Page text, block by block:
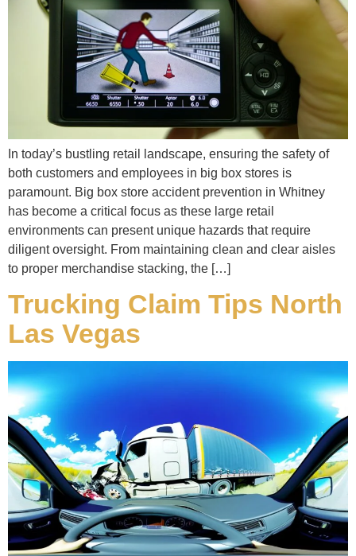
In today’s bustling retail landscape, ensuring the safety of
both customers and employees in big box stores is
paramount. Big box store accident prevention in Whitney
has become a critical focus as these large retail
environments can present unique hazards that require
diligent oversight. From maintaining clean and clear aisles
to proper merchandise stacking, the […]
Trucking Claim Tips North
Las Vegas